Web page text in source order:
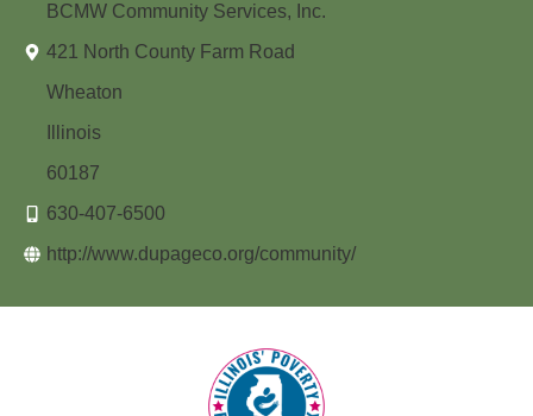
BCMW Community Services, Inc.
421 North County Farm Road
Wheaton
Illinois
60187
630-407-6500
http://www.dupageco.org/community/